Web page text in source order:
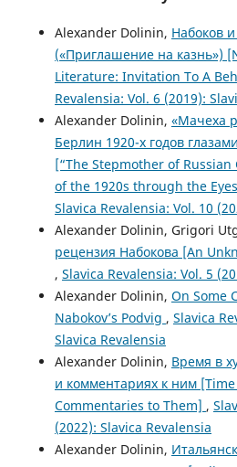
Alexander Dolinin, Набоков
(«Приглашение на казнь»)
Literature: Invitation To A
Revalensia: Vol. 6 (2019):
Alexander Dolinin, «Мачеха
Берлин 1920-х годов
[“The Stepmother of
of the 1920s through the
Slavica Revalensia: Vol. 10
Alexander Dolinin, Grigori
рецензия Набокова [An
, Slavica Revalensia: Vol. 5
Alexander Dolinin, On Some
Nabokov’s Podvig , Slavica
Slavica Revalensia
Alexander Dolinin, Время в
и комментариях к ним
Commentaries to Them] ,
(2022): Slavica Revalensia
Alexander Dolinin,